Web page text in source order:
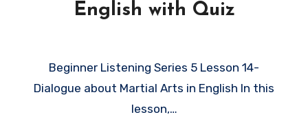
English with Quiz
Beginner Listening Series 5 Lesson 14-
Dialogue about Martial Arts in English In this
lesson,…